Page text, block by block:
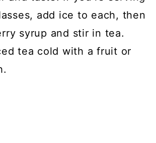
add ice to each, then
syrup and stir in tea.
tea cold with a fruit or